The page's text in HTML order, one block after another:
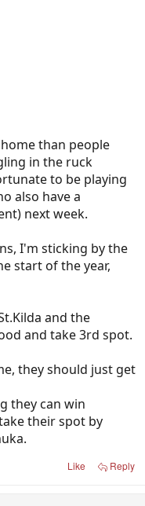
than people
in the ruck
to be playing
also have a
next week.
I'm sticking by the
start of the year,
and the
and take 3rd spot.
they should just get
they can win
their spot by
Like Reply